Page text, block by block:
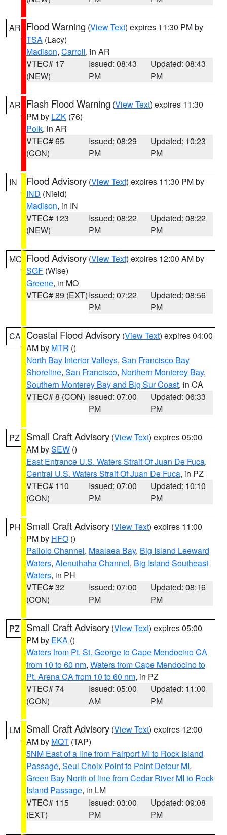
AR Flood Warning (View Text) expires 11:30 PM by
TSA (Lacy)
Madison, Carroll, in AR
VTEC# 17
(NEW)
Issued: 08:43
PM
Updated: 08:43
PM
AR Flash Flood Warning (View Text) expires 11:30
PM by LZK (76)
Polk, in AR
VTEC# 65
(CON)
Issued: 08:29
PM
Updated: 10:23
PM
IN Flood Advisory (View Text) expires 11:30 PM by
IND (Nield)
Madison, in IN
VTEC# 123
(NEW)
Issued: 08:22
PM
Updated: 08:22
PM
MO Flood Advisory (View Text) expires 12:00 AM by
SGF (Wise)
Greene, in MO
VTEC# 89 (EXT)Issued: 07:22
PM
Updated: 08:56
PM
CA Coastal Flood Advisory (View Text) expires 04:00
AM by MTR ()
North Bay Interior Valleys, San Francisco Bay
Shoreline, San Francisco, Northern Monterey Bay,
Southern Monterey Bay and Big Sur Coast, in CA
VTEC# 8 (CON) Issued: 07:00
PM
Updated: 06:33
PM
PZ Small Craft Advisory (View Text) expires 05:00
AM bySEW ()
East Entrance U.S. Waters Strait Of Juan De Fuca,
Central U.S. Waters Strait Of Juan De Fuca, in PZ
VTEC# 110
(CON)
Issued: 07:00
PM
Updated: 10:10
PM
PH Small Craft Advisory (View Text) expires 11:00
PM by HFO ()
Pailolo Channel, Maalaea Bay, Big Island Leeward
Waters, Alenuihaha Channel, Big Island Southeast
Waters, in PH
VTEC# 32
(CON)
Issued: 07:00
PM
Updated: 08:16
PM
PZ Small Craft Advisory (View Text) expires 05:00
PM by EKA ()
Waters from Pt. St. George to Cape Mendocino CA
from 10 to 60 nm, Waters from Cape Mendocino to
Pt. Arena CA from 10 to 60 nm, in PZ
VTEC# 74
(CON)
Issued: 05:00
AM
Updated: 11:00
PM
LM Small Craft Advisory (View Text) expires 12:00
AM by MQT (TAP)
5NM East of a line from Fairport MI to Rock Island
Passage, Seul Choix Point to Point Detour MI,
Green Bay North of line from Cedar River MI to Rock
Island Passage, in LM
VTEC# 115
(EXT)
Issued: 03:00
PM
Updated: 09:08
PM